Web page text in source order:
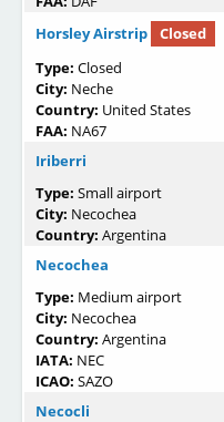
Horsley Airstrip
Closed
Type: Closed
City: Neche
Country: United States
FAA: NA67
Iriberri
Type: Small airport
City: Necochea
Country: Argentina
Necochea
Type: Medium airport
City: Necochea
Country: Argentina
IATA: NEC
ICAO: SAZO
Necocli